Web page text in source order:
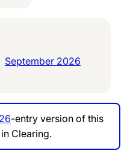
September 2026
-entry version of this
Clearing.